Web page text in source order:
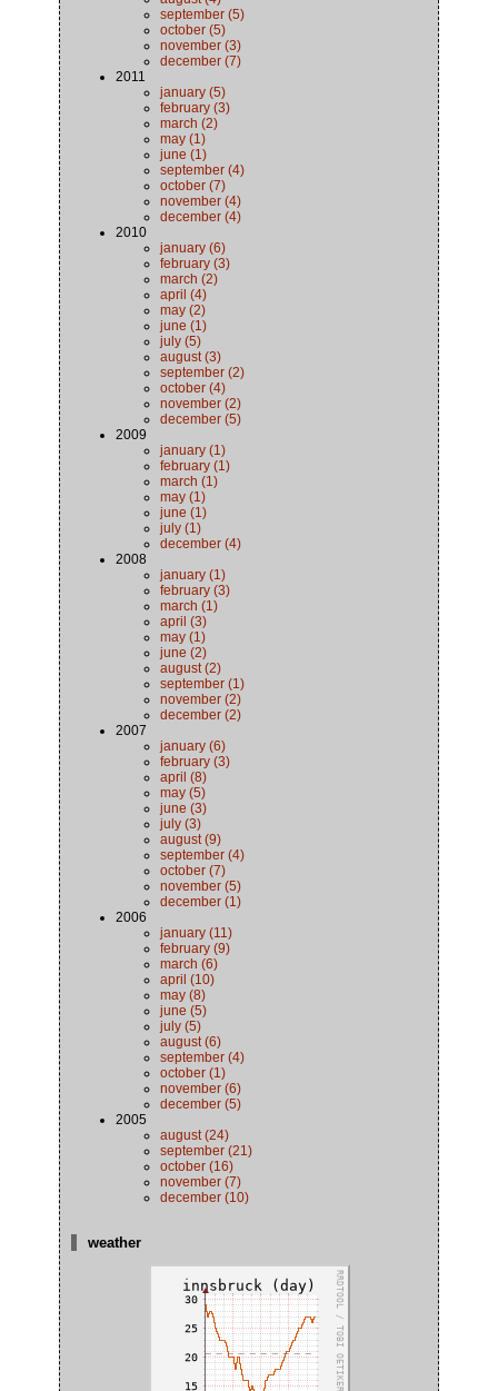
september (5)
october (5)
november (3)
december (7)
2011
january (5)
february (3)
march (2)
may (1)
june (1)
september (4)
october (7)
november (4)
december (4)
2010
january (6)
february (3)
march (2)
april (4)
may (2)
june (1)
july (5)
august (3)
september (2)
october (4)
november (2)
december (5)
2009
january (1)
february (1)
march (1)
may (1)
june (1)
july (1)
december (4)
2008
january (1)
february (3)
march (1)
april (3)
may (1)
june (2)
august (2)
september (1)
november (2)
december (2)
2007
january (6)
february (3)
april (8)
may (5)
june (3)
july (3)
august (9)
september (4)
october (7)
november (5)
december (1)
2006
january (11)
february (9)
march (6)
april (10)
may (8)
june (5)
july (5)
august (6)
september (4)
october (1)
november (6)
december (5)
2005
august (24)
september (21)
october (16)
november (7)
december (10)
weather